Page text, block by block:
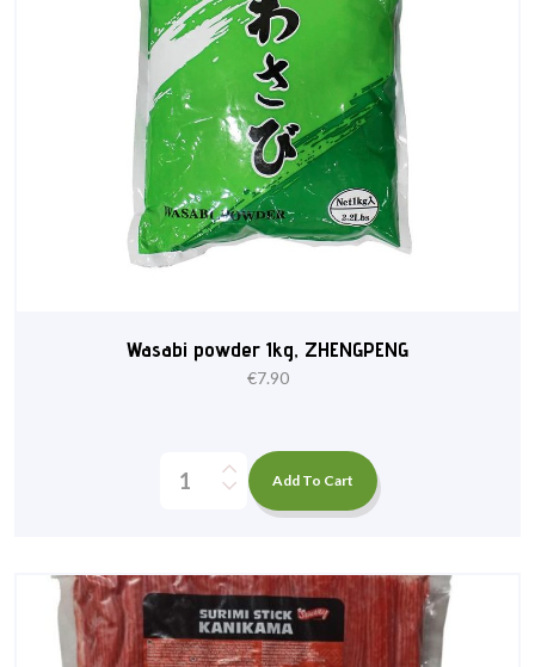
Wasabi powder 1kg, ZHENGPENG
€7.90
Add To Cart